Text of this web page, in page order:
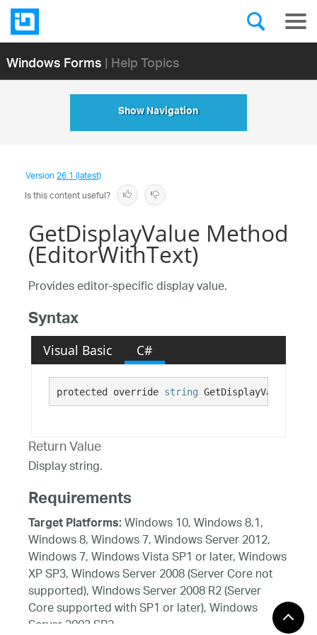
Windows Forms| Help Topics
Show Navigation
Version26.1 (latest)
Is this content useful?
GetDisplayValue Method
(EditorWithText)
Provides editor-specific display value.
Syntax
Visual Basic C#
protected override string GetDisplayValue()
Return Value
Display string.
Requirements
Target Platforms:Windows 10, Windows 8.1,
Windows 8, Windows 7, Windows Server 2012,
Windows 7, Windows Vista SP1 or later, Windows
XP SP3, Windows Server 2008 (Server Core not
supported), Windows Server 2008 R2 (Server
Core supported with SP1 or later), Windows
Server 2003 SP2